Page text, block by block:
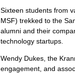
Sixteen students from
MSF) trekked to the
alumni and their
technology startups.
Wendy Dukes, the
engagement, and